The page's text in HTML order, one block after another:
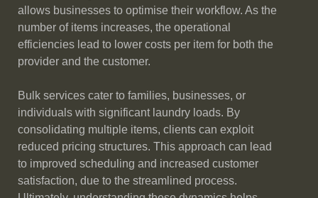
allows businesses to optimise their workflow. As the
number of items increases, the operational
efficiencies lead to lower costs per item for both the
provider and the customer.
Bulk services cater to families, businesses, or
individuals with significant laundry loads. By
consolidating multiple items, clients can exploit
reduced pricing structures. This approach can lead
to improved scheduling and increased customer
satisfaction, due to the streamlined process.